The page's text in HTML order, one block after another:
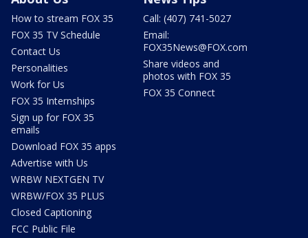
How to stream FOX 35
FOX 35 TV Schedule
Contact Us
Personalities
Work for Us
FOX 35 Internships
Sign up for FOX 35
emails
Download FOX 35 apps
Advertise with Us
WRBW NEXTGEN TV
WRBW/FOX 35 PLUS
Closed Captioning
FCC Public File
Call: (407) 741-5027
Email:
FOX35News@FOX.com
Share videos and
photos with FOX 35
FOX 35 Connect